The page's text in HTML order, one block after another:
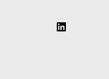
LinkedIn